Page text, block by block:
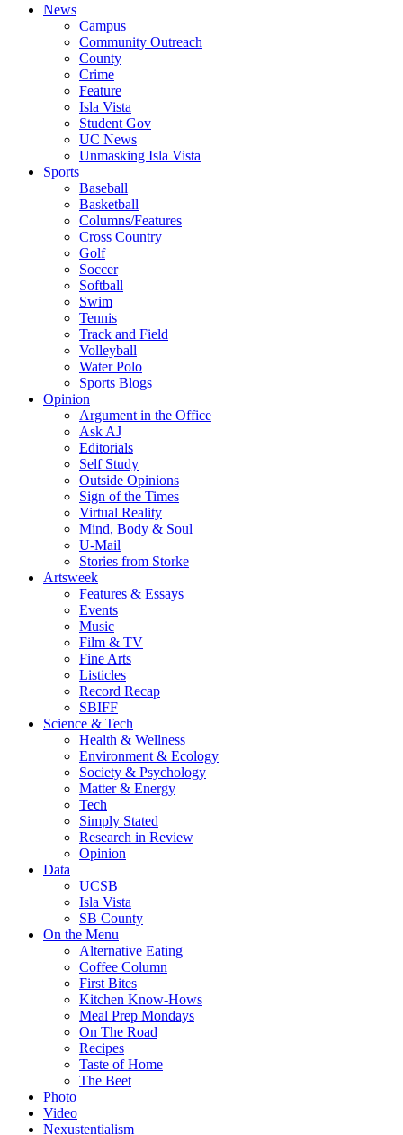
News
Campus
Community Outreach
County
Crime
Feature
Isla Vista
Student Gov
UC News
Unmasking Isla Vista
Sports
Baseball
Basketball
Columns/Features
Cross Country
Golf
Soccer
Softball
Swim
Tennis
Track and Field
Volleyball
Water Polo
Sports Blogs
Opinion
Argument in the Office
Ask AJ
Editorials
Self Study
Outside Opinions
Sign of the Times
Virtual Reality
Mind, Body & Soul
U-Mail
Stories from Storke
Artsweek
Features & Essays
Events
Music
Film & TV
Fine Arts
Listicles
Record Recap
SBIFF
Science & Tech
Health & Wellness
Environment & Ecology
Society & Psychology
Matter & Energy
Tech
Simply Stated
Research in Review
Opinion
Data
UCSB
Isla Vista
SB County
On the Menu
Alternative Eating
Coffee Column
First Bites
Kitchen Know-Hows
Meal Prep Mondays
On The Road
Recipes
Taste of Home
The Beet
Photo
Video
Nexustentialism